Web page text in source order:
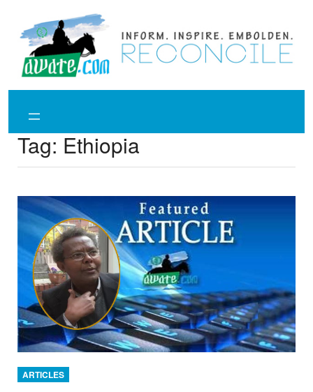
content
Tag: Ethiopia
ARTICLES